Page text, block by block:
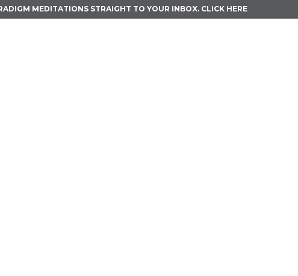
MEDITATIONS STRAIGHT TO YOUR INBOX. CLICK HERE